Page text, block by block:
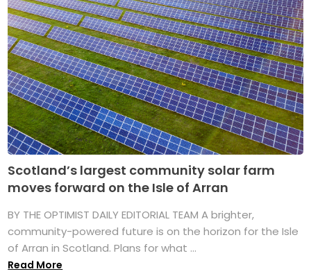
Scotland’s largest community solar farm
moves forward on the Isle of Arran
BY THE OPTIMIST DAILY EDITORIAL TEAM A brighter,
community-powered future is on the horizon for the Isle
of Arran in Scotland. Plans for what ...
Read More